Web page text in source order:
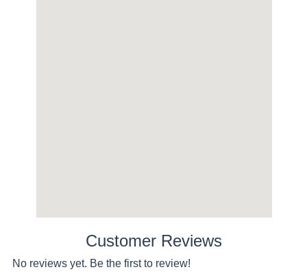
Customer Reviews
No reviews yet. Be the first to review!